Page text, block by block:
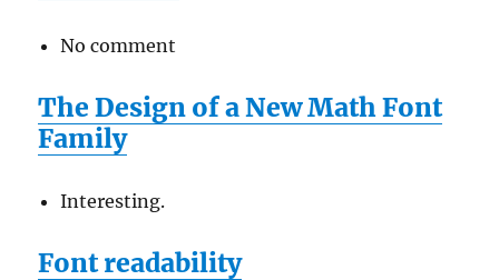
No comment
The Design of a New Math Font
Family
Interesting.
Font readability